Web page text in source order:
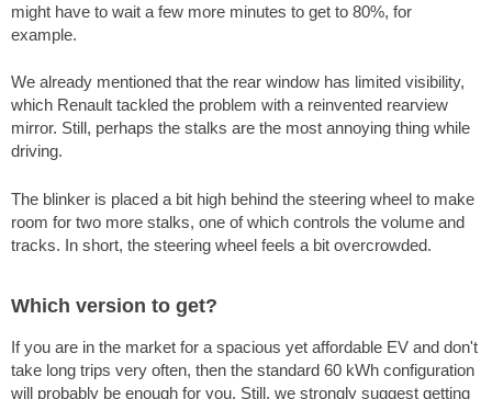
might have to wait a few more minutes to get to 80%, for
example.
We already mentioned that the rear window has limited visibility,
which Renault tackled the problem with a reinvented rearview
mirror. Still, perhaps the stalks are the most annoying thing while
driving.
The blinker is placed a bit high behind the steering wheel to make
room for two more stalks, one of which controls the volume and
tracks. In short, the steering wheel feels a bit overcrowded.
Which version to get?
If you are in the market for a spacious yet affordable EV and don't
take long trips very often, then the standard 60 kWh configuration
will probably be enough for you. Still, we strongly suggest getting